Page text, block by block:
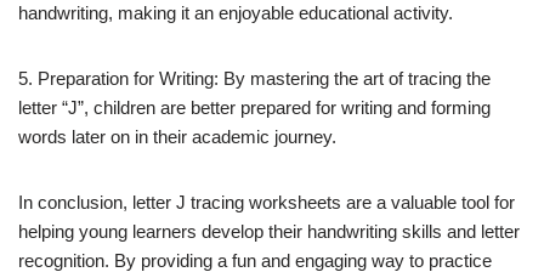
handwriting, making it an enjoyable educational activity.
5. Preparation for Writing: By mastering the art of tracing the
letter “J”, children are better prepared for writing and forming
words later on in their academic journey.
In conclusion, letter J tracing worksheets are a valuable tool for
helping young learners develop their handwriting skills and letter
recognition. By providing a fun and engaging way to practice